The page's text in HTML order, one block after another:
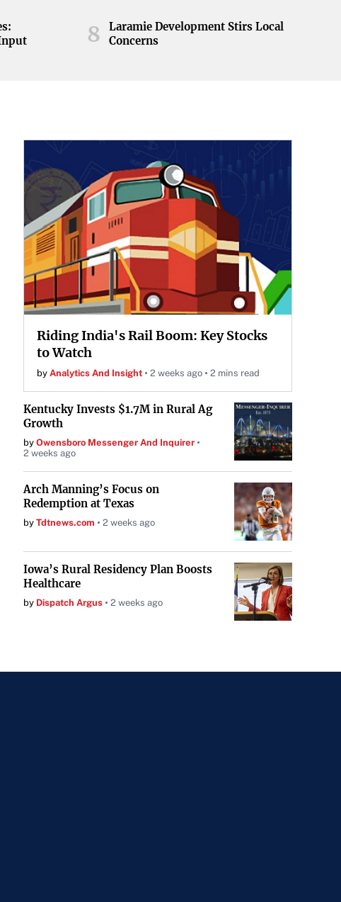
8
Laramie Development Stirs Local
Concerns
Riding India's Rail Boom: Key Stocks
to Watch
by Analytics And Insight 2 weeks ago 2 mins read
Kentucky Invests $1.7M in Rural Ag
Growth
by Owensboro Messenger And Inquirer
2 weeks ago
Arch Manning’s Focus on
Redemption at Texas
by Tdtnews.com 2 weeks ago
Iowa’s Rural Residency Plan Boosts
Healthcare
by Dispatch Argus 2 weeks ago